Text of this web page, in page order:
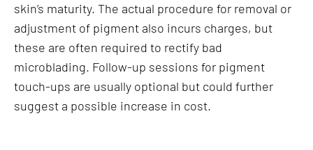
skin’s maturity. The actual procedure for removal or
adjustment of pigment also incurs charges, but
these are often required to rectify bad
microblading. Follow-up sessions for pigment
touch-ups are usually optional but could further
suggest a possible increase in cost.